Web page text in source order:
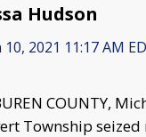
Hudson
10, 2021 11:17 AM
COUNTY,
Township